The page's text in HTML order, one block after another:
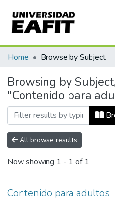
Communities & Collections
All of DSpace
Home Browse by Subject
Browsing by
"Contenido para
All browse results
Now showing 1 - 1 of 1
Contenido para adultos